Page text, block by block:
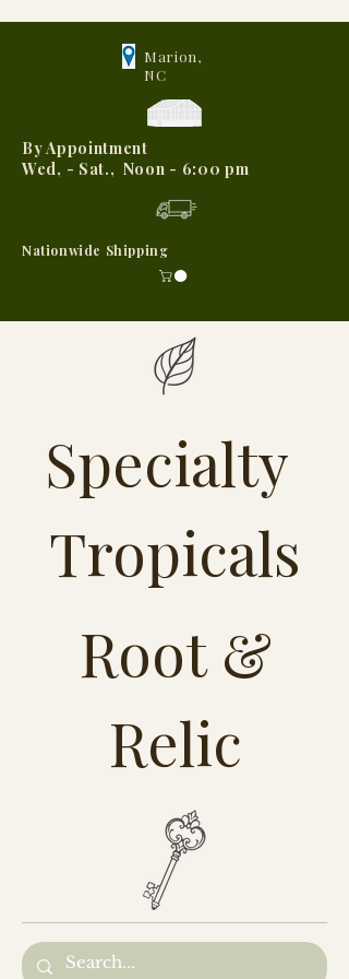
Marion,
NC
By Appointment
Wed, - Sat., Noon - 6:00 pm
Nationwide Shipping
Specialty
Tropicals
Root &
Relic